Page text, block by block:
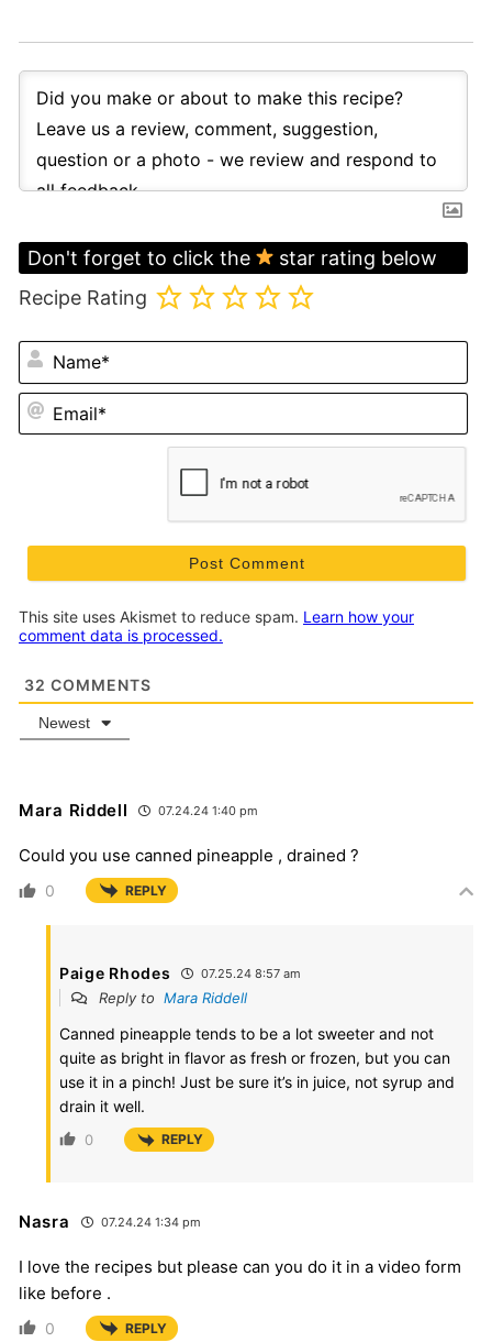
Don't forget to click the
star rating below
Recipe Rating
This site uses Akismet to reduce spam. Learn how your
comment data is processed.
32 COMMENTS
Newest
Mara Riddell 07.24.24 1:40 pm
Could you use canned pineapple , drained ?
0 REPLY
Paige Rhodes 07.25.24 8:57 am
Reply to Mara Riddell
Canned pineapple tends to be a lot sweeter and not
quite as bright in flavor as fresh or frozen, but you can
use it in a pinch! Just be sure it’s in juice, not syrup and
drain it well.
0 REPLY
Nasra 07.24.24 1:34 pm
I love the recipes but please can you do it in a video form
like before .
0 REPLY